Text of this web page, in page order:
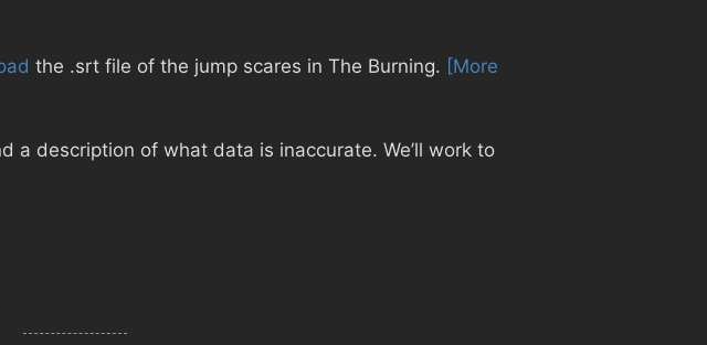
the .srt file of the jump scares in The Burning. [More
a description of what data is inaccurate. We’ll work to